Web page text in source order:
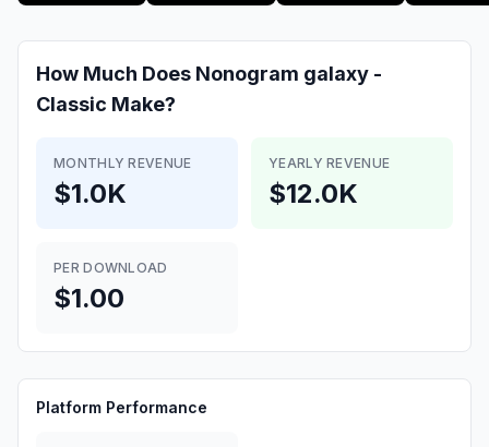
How Much Does Nonogram galaxy -
Classic Make?
MONTHLY REVENUE
$1.0K
YEARLY REVENUE
$12.0K
PER DOWNLOAD
$1.00
Platform Performance